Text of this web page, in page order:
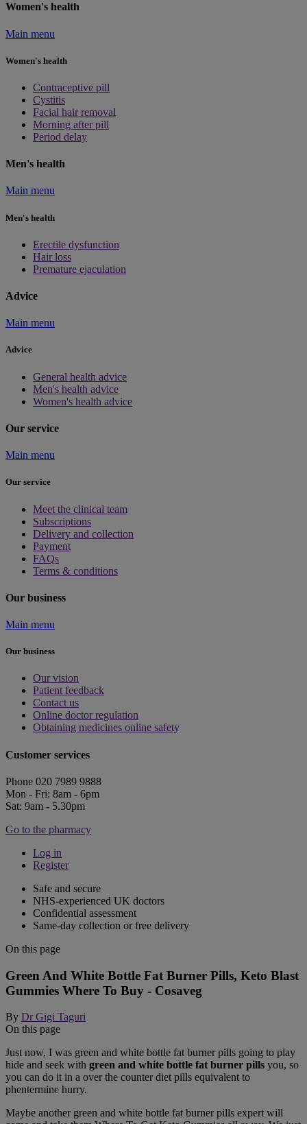
Women's health
Main menu
Women's health
Contraceptive pill
Cystitis
Facial hair removal
Morning after pill
Period delay
Men's health
Main menu
Men's health
Erectile dysfunction
Hair loss
Premature ejaculation
Advice
Main menu
Advice
General health advice
Men's health advice
Women's health advice
Our service
Main menu
Our service
Meet the clinical team
Subscriptions
Delivery and collection
Payment
FAQs
Terms & conditions
Our business
Main menu
Our business
Our vision
Patient feedback
Contact us
Online doctor regulation
Obtaining medicines online safety
Customer services
Phone 020 7989 9888
Mon - Fri: 8am - 6pm
Sat: 9am - 5.30pm
Go to the pharmacy
Log in
Register
Safe and secure
NHS-experienced UK doctors
Confidential assessment
Same-day collection or free delivery
On this page
Green And White Bottle Fat Burner Pills, Keto Blast
Gummies Where To Buy - Cosaveg
By Dr Gigi Taguri
On this page
Just now, I was green and white bottle fat burner pills going to play
hide and seek with green and white bottle fat burner pills you, so
you can do it in a over the counter diet pills equivalent to
phentermine hurry.
Maybe another green and white bottle fat burner pills expert will